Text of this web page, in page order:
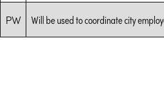
PW Will be used to coordinate city